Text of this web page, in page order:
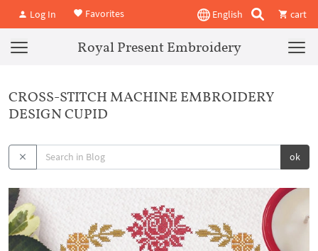
Log In Favorites English cart
Royal Present Embroidery
CROSS-STITCH MACHINE EMBROIDERY
DESIGN CUPID
ok